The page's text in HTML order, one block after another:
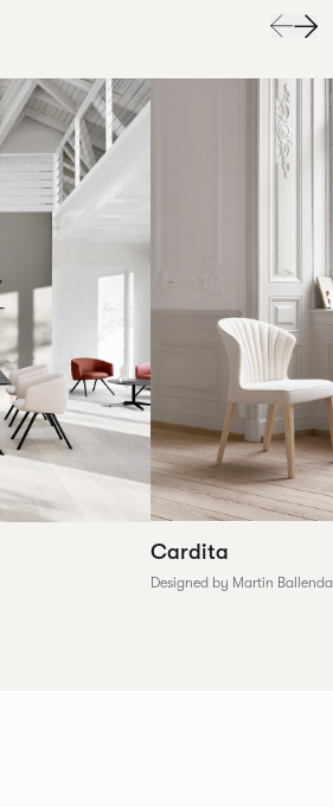
Cardita
Designed by Martin